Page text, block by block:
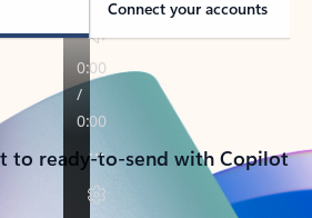
Connect your accounts
to ready-to-send with Copilot